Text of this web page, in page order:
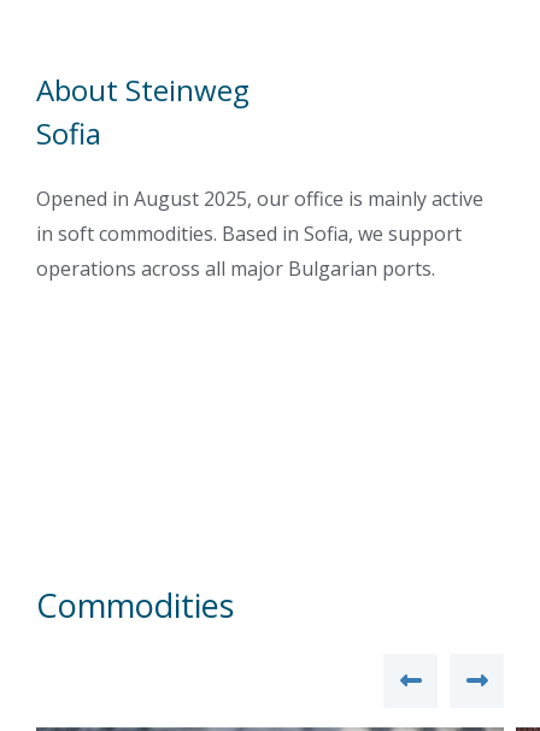
About Steinweg
Sofia
Opened in August 2025, our office is mainly active
in soft commodities. Based in Sofia, we support
operations across all major Bulgarian ports.
Commodities